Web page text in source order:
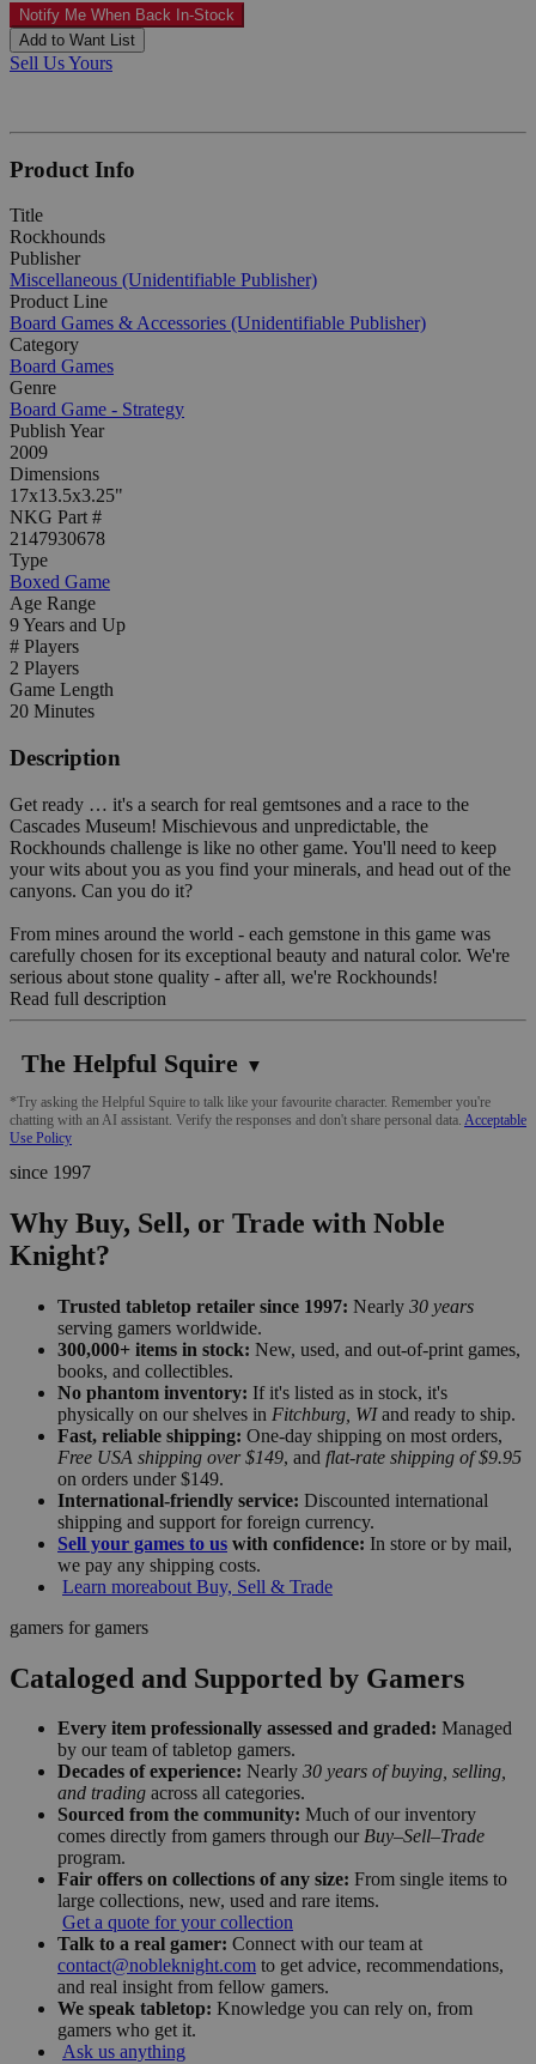
Notify Me When Back In-Stock
Add to Want List
Sell Us Yours
Product Info
Title
Rockhounds
Publisher
Miscellaneous (Unidentifiable Publisher)
Product Line
Board Games & Accessories (Unidentifiable Publisher)
Category
Board Games
Genre
Board Game - Strategy
Publish Year
2009
Dimensions
17x13.5x3.25"
NKG Part #
2147930678
Type
Boxed Game
Age Range
9 Years and Up
# Players
2 Players
Game Length
20 Minutes
Description
Get ready … it's a search for real gemtsones and a race to the
Cascades Museum! Mischievous and unpredictable, the
Rockhounds challenge is like no other game. You'll need to keep
your wits about you as you find your minerals, and head out of the
canyons. Can you do it?
From mines around the world - each gemstone in this game was
carefully chosen for its exceptional beauty and natural color. We're
serious about stone quality - after all, we're Rockhounds!
Read full description
The Helpful Squire ▼
*Try asking the Helpful Squire to talk like your favourite character. Remember you're
chatting with an AI assistant. Verify the responses and don't share personal data. Acceptable
Use Policy
since 1997
Why Buy, Sell, or Trade with Noble
Knight?
Trusted tabletop retailer since 1997: Nearly 30 years
serving gamers worldwide.
300,000+ items in stock: New, used, and out-of-print games,
books, and collectibles.
No phantom inventory: If it's listed as in stock, it's
physically on our shelves in Fitchburg, WIand ready to ship.
Fast, reliable shipping: One-day shipping on most orders,
Free USA shipping over $149, and flat-rate shipping of $9.95
on orders under $149.
International-friendly service: Discounted international
shipping and support for foreign currency.
Sell your games to us with confidence: In store or by mail,
we pay any shipping costs.
Learn moreabout Buy, Sell & Trade
gamers for gamers
Cataloged and Supported by Gamers
Every item professionally assessed and graded: Managed
by our team of tabletop gamers.
Decades of experience: Nearly 30 years of buying, selling,
and trading across all categories.
Sourced from the community: Much of our inventory
comes directly from gamers through our Buy–Sell–Trade
program.
Fair offers on collections of any size: From single items to
large collections, new, used and rare items.
Get a quote for your collection
Talk to a real gamer: Connect with our team at
contact@nobleknight.com to get advice, recommendations,
and real insight from fellow gamers.
We speak tabletop: Knowledge you can rely on, from
gamers who get it.
Ask us anything